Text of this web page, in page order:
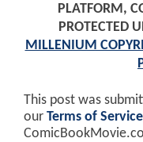
PLATFORM,
PROTECTED
MILLENIUM
This post was
our Terms of Service